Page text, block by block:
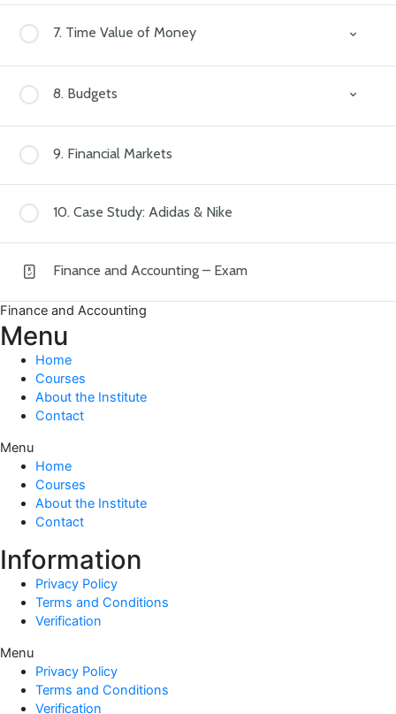
Income Statement
Cash Flow Statement
Why Financial Analysis?
Profit Margin
Debt-to-Equity Ratio
Return on Equity (ROE)
7. Time Value of Money
What is TVM?
Simple and Compound Interest
8. Budgets
Why Budgets?
9. Financial Markets
10. Case Study: Adidas & Nike
Finance and Accounting – Exam
Finance and Accounting
Menu
Home
Courses
About the Institute
Contact
Menu
Home
Courses
About the Institute
Contact
Information
Privacy Policy
Terms and Conditions
Verification
Menu
Privacy Policy
Terms and Conditions
Verification